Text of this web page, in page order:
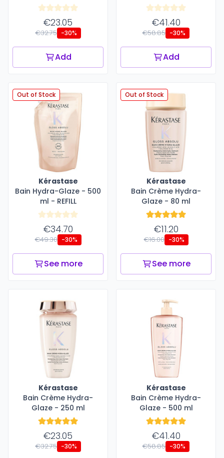
€23.05
€32.75 -30%
Add
€41.40
€58.85 -30%
Add
Out of Stock
Kérastase
Bain Hydra-Glaze - 500
ml - REFILL
€34.70
€49.30 -30%
See more
Out of Stock
Kérastase
Bain Crème Hydra-
Glaze - 80 ml
€11.20
€16.00 -30%
See more
Kérastase
Bain Crème Hydra-
Glaze - 250 ml
€23.05
€32.75 -30%
Kérastase
Bain Crème Hydra-
Glaze - 500 ml
€41.40
€58.85 -30%